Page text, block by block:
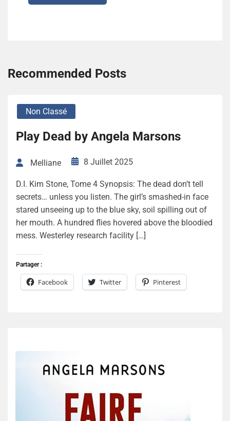
Recommended Posts
Non Classé
Play Dead by Angela Marsons
Melliane 8 Juillet 2025
D.I. Kim Stone, Tome 4 Synopsis: The dead don’t tell
secrets… unless you listen. The girl’s smashed-in face
stared unseeing up to the blue sky, soil spilling out of
her mouth. A hundred flies hovered above the bloodied
mess. Westerley research facility […]
Partager :
Facebook Twitter Pinterest